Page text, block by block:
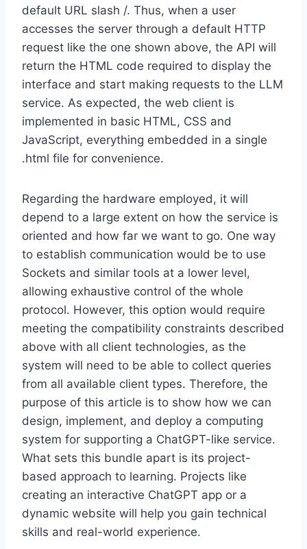
default URL slash /. Thus, when a user
accesses the server through a default HTTP
request like the one shown above, the API will
return the HTML code required to display the
interface and start making requests to the LLM
service. As expected, the web client is
implemented in basic HTML, CSS and
JavaScript, everything embedded in a single
.html file for convenience.
Regarding the hardware employed, it will
depend to a large extent on how the service is
oriented and how far we want to go. One way
to establish communication would be to use
Sockets and similar tools at a lower level,
allowing exhaustive control of the whole
protocol. However, this option would require
meeting the compatibility constraints described
above with all client technologies, as the
system will need to be able to collect queries
from all available client types. Therefore, the
purpose of this article is to show how we can
design, implement, and deploy a computing
system for supporting a ChatGPT-like service.
What sets this bundle apart is its project-
based approach to learning. Projects like
creating an interactive ChatGPT app or a
dynamic website will help you gain technical
skills and real-world experience.